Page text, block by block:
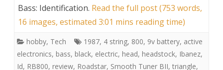
Bass: Identification. Read the full post (753 words,
16 images, estimated 3:01 mins reading time)
hobby, Tech 1987, 4 string, 800, 9v battery, active
electronics, bass, black, electric, head, headstock, Ibanez,
Id, RB800, review, Roadstar, Smooth Tuner BII, triangle,